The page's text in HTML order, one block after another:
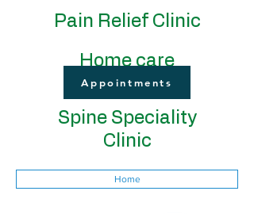
Pain Relief Clinic
Home care
Appointments
Spine Speciality
Clinic
Home